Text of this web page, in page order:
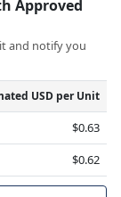
Approved
and notify you
USD per Unit
$0.63
$0.62